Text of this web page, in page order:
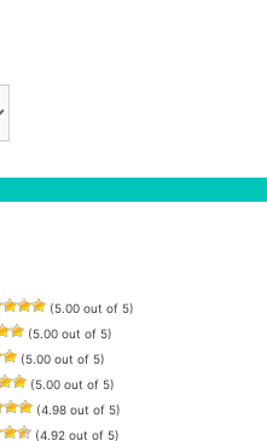
(5.00 out of 5)
(5.00 out of 5)
(5.00 out of 5)
(5.00 out of 5)
(4.98 out of 5)
(4.92 out of 5)